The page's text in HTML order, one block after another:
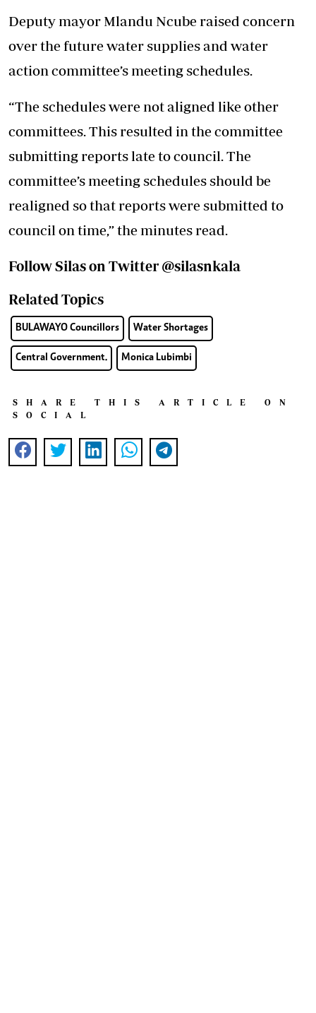
Deputy mayor Mlandu Ncube raised concern
over the future water supplies and water
action committee’s meeting schedules.
“The schedules were not aligned like other
committees. This resulted in the committee
submitting reports late to council. The
committee’s meeting schedules should be
realigned so that reports were submitted to
council on time,” the minutes read.
Follow Silas on Twitter @silasnkala
Related Topics
BULAWAYO Councillors Water Shortages
Central Government. Monica Lubimbi
SHARE THIS ARTICLE ON
SOCIAL